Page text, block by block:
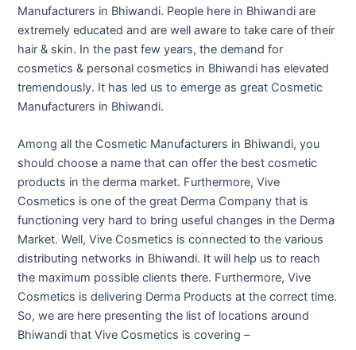
Manufacturers in Bhiwandi. People here in Bhiwandi are
extremely educated and are well aware to take care of their
hair & skin. In the past few years, the demand for
cosmetics & personal cosmetics in Bhiwandi has elevated
tremendously. It has led us to emerge as great Cosmetic
Manufacturers in Bhiwandi.
Among all the Cosmetic Manufacturers in Bhiwandi, you
should choose a name that can offer the best cosmetic
products in the derma market. Furthermore, Vive
Cosmetics is one of the great Derma Company that is
functioning very hard to bring useful changes in the Derma
Market. Well, Vive Cosmetics is connected to the various
distributing networks in Bhiwandi. It will help us to reach
the maximum possible clients there. Furthermore, Vive
Cosmetics is delivering Derma Products at the correct time.
So, we are here presenting the list of locations around
Bhiwandi that Vive Cosmetics is covering –